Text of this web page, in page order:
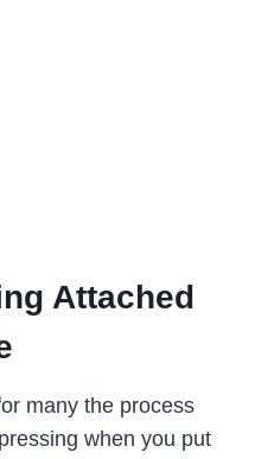
Attached
many the process
when you put